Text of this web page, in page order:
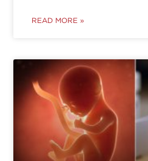
READ MORE »